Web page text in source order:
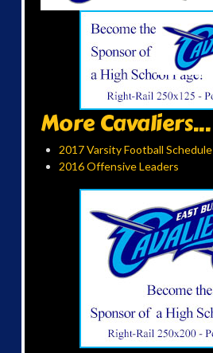
More Cavaliers...
2017 Varsity Football Schedule
2016 Offensive Leaders